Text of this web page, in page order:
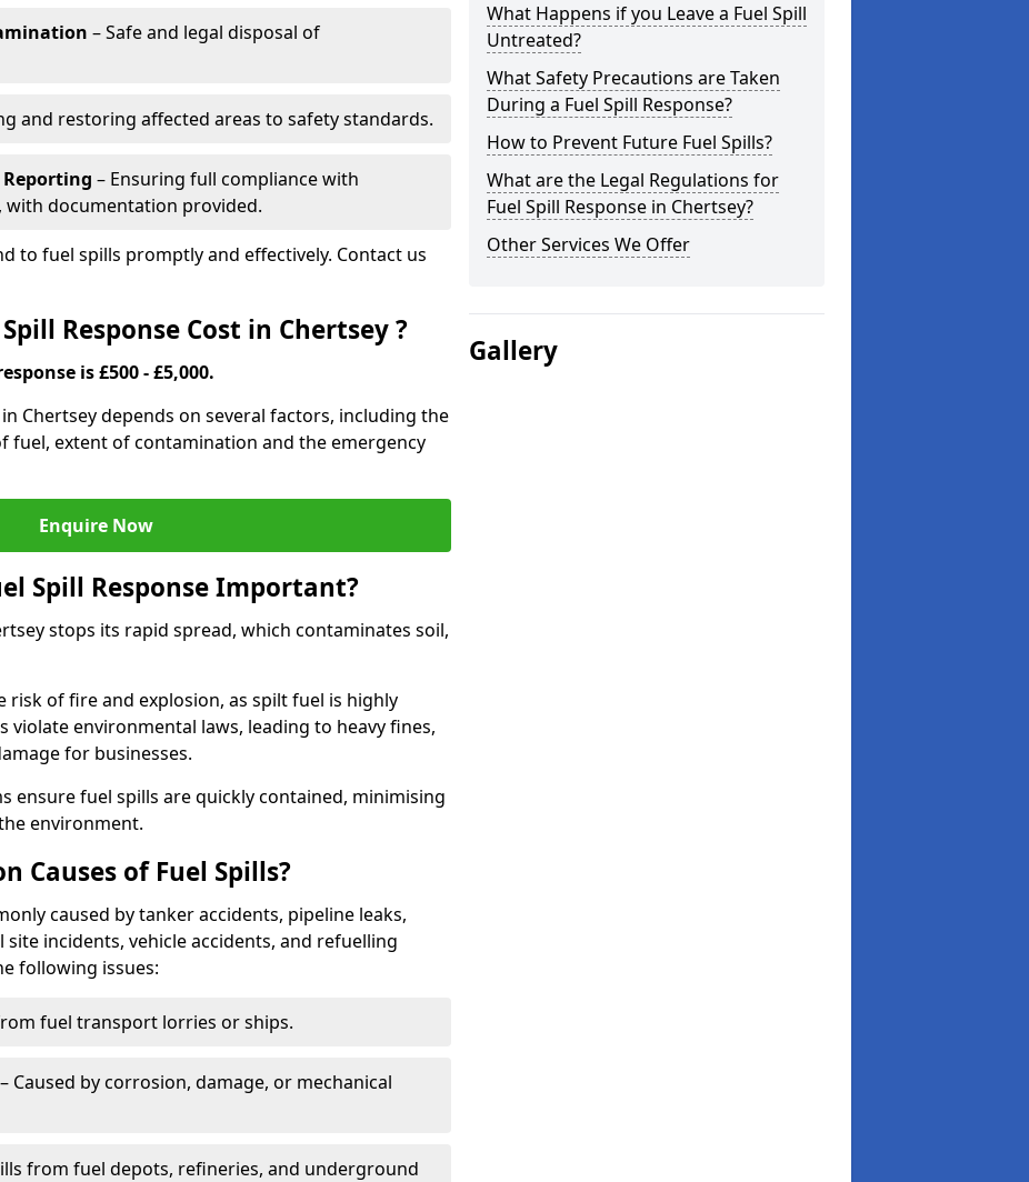
– Safe and legal disposal of
and restoring affected areas to safety standards.
– Ensuring full compliance with
documentation provided.
to fuel spills promptly and effectively. Contact us
Response Cost in Chertsey ?
is £500 - £5,000.
Chertsey depends on several factors, including the
fuel, extent of contamination and the emergency
Enquire Now
Spill Response Important?
stops its rapid spread, which contaminates soil,
risk of fire and explosion, as spilt fuel is highly
violate environmental laws, leading to heavy fines,
for businesses.
ensure fuel spills are quickly contained, minimising
environment.
Causes of Fuel Spills?
caused by tanker accidents, pipeline leaks,
incidents, vehicle accidents, and refuelling
following issues:
fuel transport lorries or ships.
– Caused by corrosion, damage, or mechanical
from fuel depots, refineries, and underground
What Happens if you Leave a Fuel Spill
Untreated?
What Safety Precautions are Taken
During a Fuel Spill Response?
How to Prevent Future Fuel Spills?
What are the Legal Regulations for
Fuel Spill Response in Chertsey?
Other Services We Offer
Gallery